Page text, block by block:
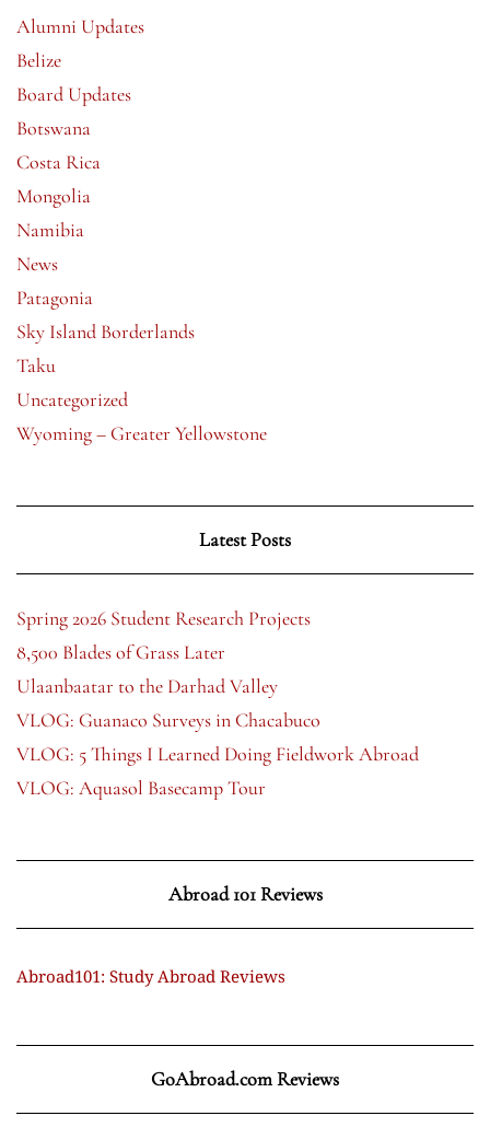
Alumni Updates
Belize
Board Updates
Botswana
Costa Rica
Mongolia
Namibia
News
Patagonia
Sky Island Borderlands
Taku
Uncategorized
Wyoming – Greater Yellowstone
Latest Posts
Spring 2026 Student Research Projects
8,500 Blades of Grass Later
Ulaanbaatar to the Darhad Valley
VLOG: Guanaco Surveys in Chacabuco
VLOG: 5 Things I Learned Doing Fieldwork Abroad
VLOG: Aquasol Basecamp Tour
Abroad 101 Reviews
Abroad101: Study Abroad Reviews
GoAbroad.com Reviews